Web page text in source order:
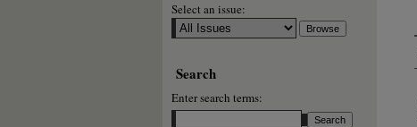
Select an issue:
Search
Enter search terms: